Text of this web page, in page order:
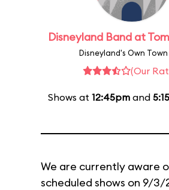
Disneyland Band at
Disneyland's Own
(Our
Shows at 12:45pmand
We are currently aware
scheduled shows on 9/3/